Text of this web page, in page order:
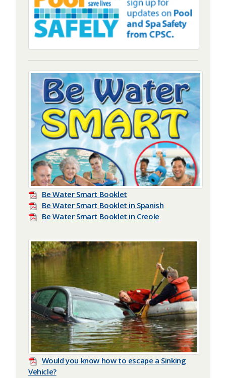
Be Water Smart Booklet
Be Water Smart Booklet in Spanish
Be Water Smart Booklet in Creole
Would you know how to escape a Sinking
Vehicle?